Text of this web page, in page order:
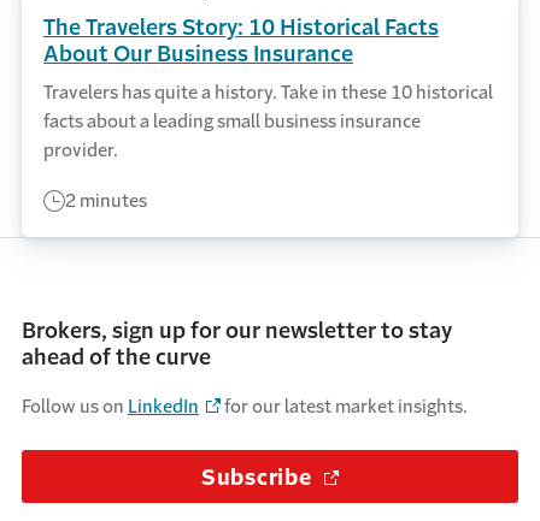
The Travelers Story: 10 Historical Facts
About Our Business Insurance
Travelers has quite a history. Take in these 10 historical
facts about a leading small business insurance
provider.
2 minutes
Brokers, sign up for our newsletter to stay
ahead of the curve
Follow us on LinkedIn for our latest market insights.
Subscribe (Opens in a new